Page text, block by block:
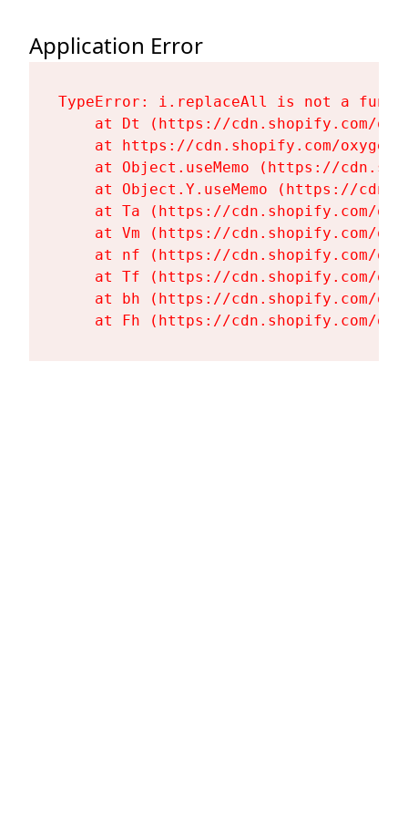
Application Error
TypeError: i.replaceAll is not a
at Dt (https://cdn.shopify.com/
at https://cdn.shopify.com/
at Object.useMemo (https://
at Object.Y.useMemo (https://
at Ta (https://cdn.shopify.com/
at Vm (https://cdn.shopify.com/
at nf (https://cdn.shopify.com/
at Tf (https://cdn.shopify.com/
at bh (https://cdn.shopify.com/
at Fh (https://cdn.shopify.com/